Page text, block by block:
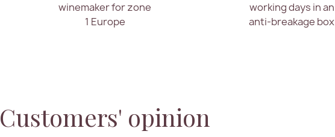
winemaker for zone
1 Europe
working days in an
anti-breakage box
Customers' opinion